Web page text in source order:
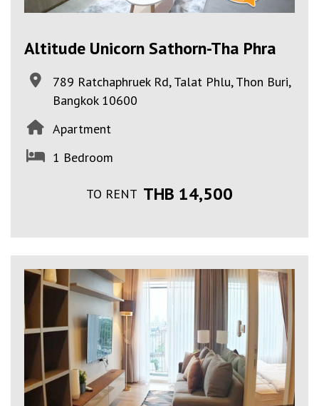
Altitude Unicorn Sathorn-Tha Phra
789 Ratchaphruek Rd, Talat Phlu, Thon Buri,
Bangkok 10600
Apartment
1 Bedroom
TO RENT THB 14,500